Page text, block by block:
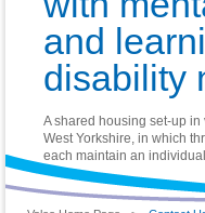
and
disability
A shared housing set-up
West Yorkshire, in which
each maintain an